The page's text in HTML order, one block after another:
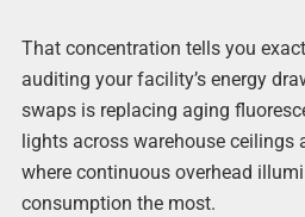
That concentration tells you
auditing your facility’s energy
swaps is replacing aging
lights across warehouse ceilings
where continuous overhead
consumption the most.